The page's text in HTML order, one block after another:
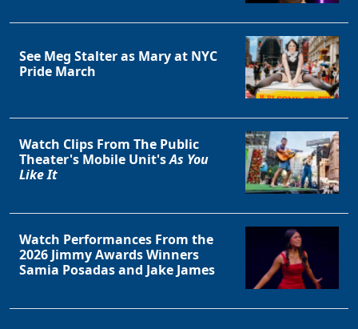
See Meg Stalter as Mary at NYC
Pride March
Watch Clips From The Public
Theater's Mobile Unit'sAs You
Like It
Watch Performances From the
2026 Jimmy Awards Winners
Samia Posadas and Jake James